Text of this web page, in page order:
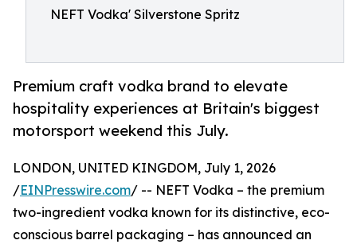
NEFT Vodka' Silverstone Spritz
Premium craft vodka brand to elevate
hospitality experiences at Britain's biggest
motorsport weekend this July.
LONDON, UNITED KINGDOM, July 1, 2026
/EINPresswire.com/ -- NEFT Vodka – the premium
two-ingredient vodka known for its distinctive, eco-
conscious barrel packaging – has announced an